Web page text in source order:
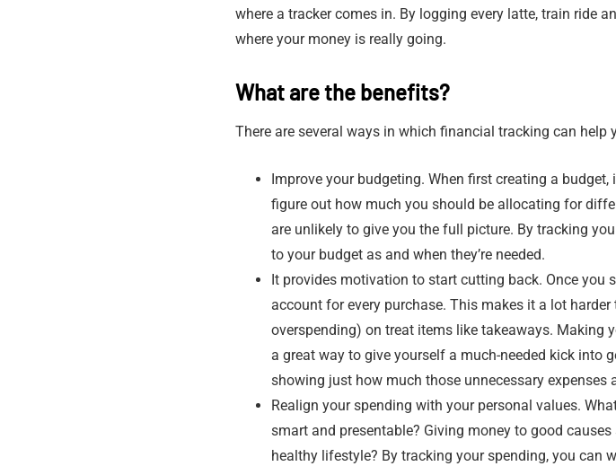
where a tracker comes in. By logging every latte, train ride
where your money is really going.
What are the benefits?
There are several ways in which financial tracking can
Improve your budgeting. When first creating a
figure out how much you should be allocating for
are unlikely to give you the full picture. By tracking
to your budget as and when they’re needed.
It provides motivation to start cutting back. Once you
account for every purchase. This makes it a lot
overspending) on treat items like takeaways. Making
a great way to give yourself a much-needed kick into
showing just how much those unnecessary expenses
Realign your spending with your personal values.
smart and presentable? Giving money to good
healthy lifestyle? By tracking your spending, you can